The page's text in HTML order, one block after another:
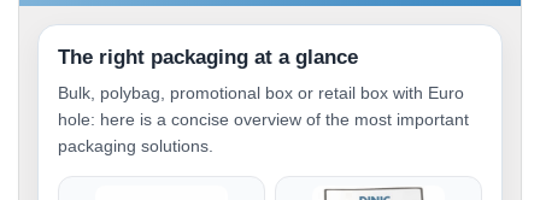
The right packaging at a glance
Bulk, polybag, promotional box or retail box with Euro
hole: here is a concise overview of the most important
packaging solutions.